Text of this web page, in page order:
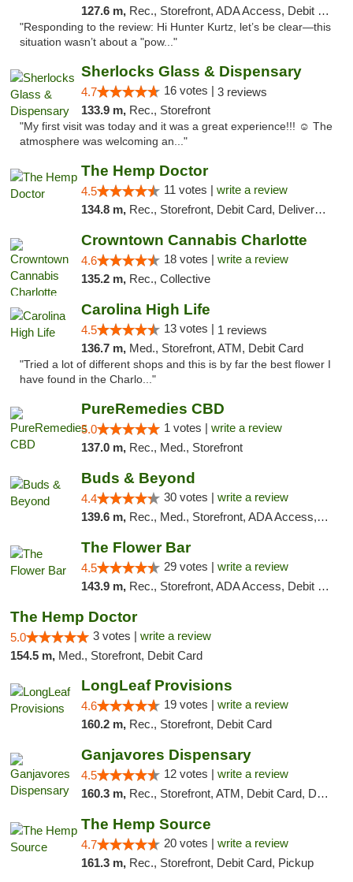
127.6 m, Rec., Storefront, ADA Access, Debit Card, Delivery, Pickup
"Responding to the review: Hi Hunter Kurtz, let’s be clear—this
situation wasn’t about a "pow..."
Sherlocks Glass & Dispensary
4.7 16 votes | 3 reviews
133.9 m, Rec., Storefront
"My first visit was today and it was a great experience!!! ☺️ The
atmosphere was welcoming an..."
The Hemp Doctor
4.5 11 votes | write a review
134.8 m, Rec., Storefront, Debit Card, Delivery, Pickup
Crowntown Cannabis Charlotte
4.6 18 votes | write a review
135.2 m, Rec., Collective
Carolina High Life
4.5 13 votes | 1 reviews
136.7 m, Med., Storefront, ATM, Debit Card
"Tried a lot of different shops and this is by far the best flower I
have found in the Charlo..."
PureRemedies CBD
5.0 1 votes | write a review
137.0 m, Rec., Med., Storefront
Buds & Beyond
4.4 30 votes | write a review
139.6 m, Rec., Med., Storefront, ADA Access, ATM, Debit Card, Pickup
The Flower Bar
4.5 29 votes | write a review
143.9 m, Rec., Storefront, ADA Access, Debit Card, Delivery, Pickup
The Hemp Doctor
5.0 3 votes | write a review
154.5 m, Med., Storefront, Debit Card
LongLeaf Provisions
4.6 19 votes | write a review
160.2 m, Rec., Storefront, Debit Card
Ganjavores Dispensary
4.5 12 votes | write a review
160.3 m, Rec., Storefront, ATM, Debit Card, Delivery, Pickup
The Hemp Source
4.7 20 votes | write a review
161.3 m, Rec., Storefront, Debit Card, Pickup